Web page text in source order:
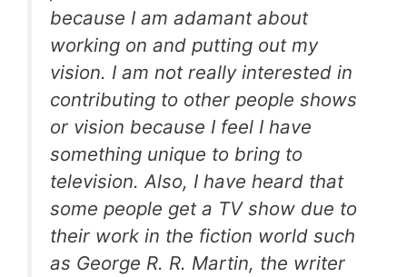
because I am adamant about
working on and putting out my
vision. I am not really interested in
contributing to other people shows
or vision because I feel I have
something unique to bring to
television. Also, I have heard that
some people get a TV show due to
their work in the fiction world such
as George R. R. Martin, the writer